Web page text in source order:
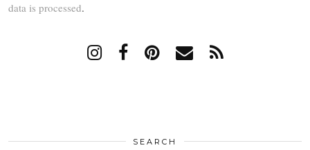
data is processed.
SEARCH